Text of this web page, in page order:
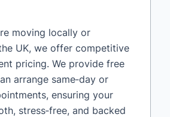
moving locally or
UK, we offer competitive
pricing. We provide free
arrange same‑day or
ensuring your
stress‑free, and backed